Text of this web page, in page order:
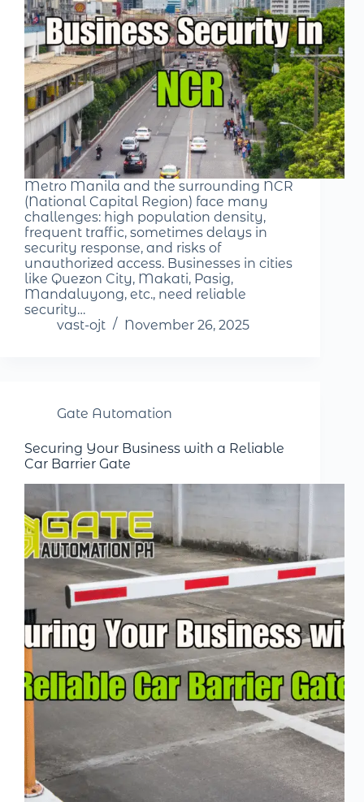
Metro Manila and the surrounding NCR
(National Capital Region) face many
challenges: high population density,
frequent traffic, sometimes delays in
security response, and risks of
unauthorized access. Businesses in cities
like Quezon City, Makati, Pasig,
Mandaluyong, etc., need reliable
security…
vast-ojt
November 26, 2025
Gate Automation
Securing Your Business with a Reliable
Car Barrier Gate